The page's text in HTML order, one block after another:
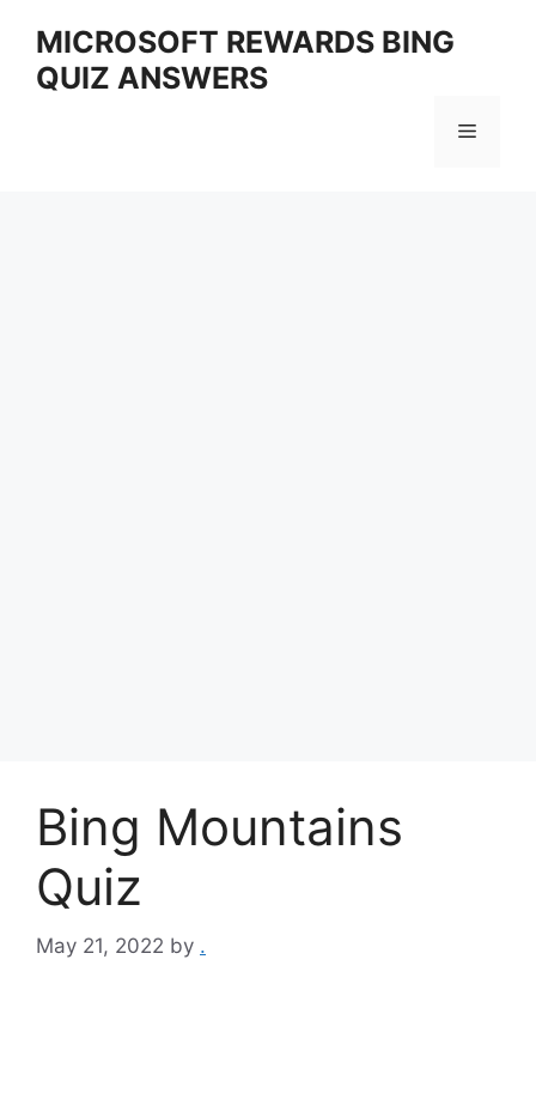
content
MICROSOFT REWARDS BING
QUIZ ANSWERS
Menu
Bing Mountains
Quiz
May 21, 2022 by .